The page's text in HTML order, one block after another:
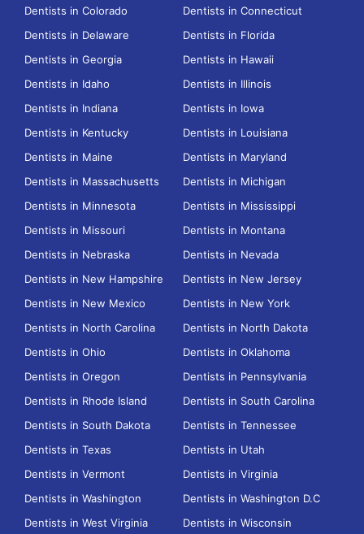
Dentists in Colorado
Dentists in Connecticut
Dentists in Delaware
Dentists in Florida
Dentists in Georgia
Dentists in Hawaii
Dentists in Idaho
Dentists in Illinois
Dentists in Indiana
Dentists in Iowa
Dentists in Kentucky
Dentists in Louisiana
Dentists in Maine
Dentists in Maryland
Dentists in Massachusetts
Dentists in Michigan
Dentists in Minnesota
Dentists in Mississippi
Dentists in Missouri
Dentists in Montana
Dentists in Nebraska
Dentists in Nevada
Dentists in New Hampshire
Dentists in New Jersey
Dentists in New Mexico
Dentists in New York
Dentists in North Carolina
Dentists in North Dakota
Dentists in Ohio
Dentists in Oklahoma
Dentists in Oregon
Dentists in Pennsylvania
Dentists in Rhode Island
Dentists in South Carolina
Dentists in South Dakota
Dentists in Tennessee
Dentists in Texas
Dentists in Utah
Dentists in Vermont
Dentists in Virginia
Dentists in Washington
Dentists in Washington D.C
Dentists in West Virginia
Dentists in Wisconsin